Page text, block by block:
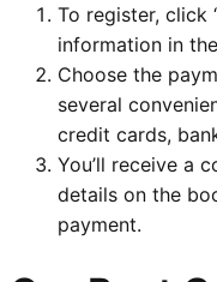
To register, click
information in
Choose the
several
credit cards,
You’ll receive a
details on the
payment.